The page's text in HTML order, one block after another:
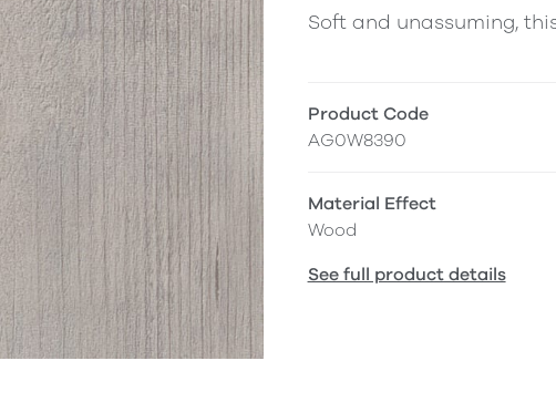
Soft and unassuming,
Product Code
AG0W8390
Material Effect
Wood
See full product details